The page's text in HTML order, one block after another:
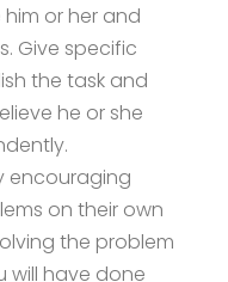
or her and
Give specific
the task and
he or she
encouraging
on their own
the problem
will have done